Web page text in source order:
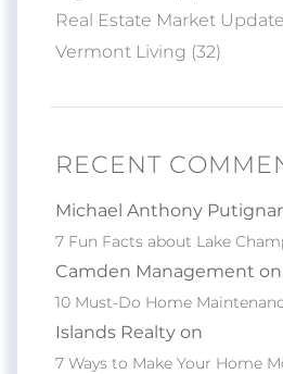
Real Estate Market
Vermont Living (32)
RECENT
Michael Anthony
7 Fun Facts about Lake
Camden Management on
10 Must-Do Home
Islands Realty on
7 Ways to Make Your Home